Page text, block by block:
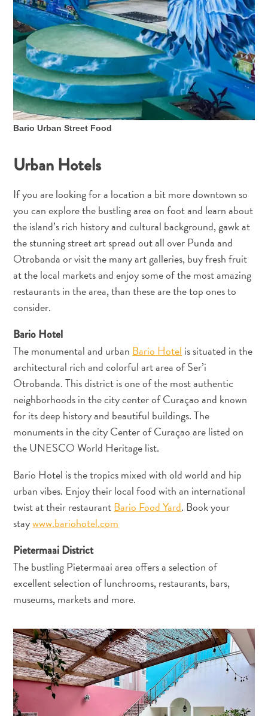
Reiseanforderungen
Warum
Curacao?
Kreuzfahrt
Reise-
Curaçao
Angebote
und
Heiraten
Tagungen
und
Konferenzen
Anreise
Curaçao
Unterwegs
Inselkultur
Bilder
Blue
Wave
Blogs
Neueste
Familienfreundlich
Kultur
&
Essen
Planen
Sie
Bario Urban Street Food
Urban Hotels
If you are looking for a location a bit more downtown so
you can explore the bustling area on foot and learn about
the island’s rich history and cultural background, gawk at
the stunning street art spread out all over Punda and
Otrobanda or visit the many art galleries, buy fresh fruit
at the local markets and enjoy some of the most amazing
restaurants in the area, than these are the top ones to
consider.
Bario Hotel
The monumental and urban Bario Hotel is situated in the
architectural rich and colorful art area of Ser’i
Otrobanda. This district is one of the most authentic
neighborhoods in the city center of Curaçao and known
for its deep history and beautiful buildings. The
monuments in the city Center of Curaçao are listed on
the UNESCO World Heritage list.
Bario Hotel is the tropics mixed with old world and hip
urban vibes. Enjoy their local food with an international
twist at their restaurantBario Food Yard. Book your
staywww.bariohotel.com
Pietermaai District
The bustling Pietermaai area offers a selection of
excellent selection of lunchrooms, restaurants, bars,
museums, markets and more.